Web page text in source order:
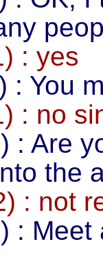
: yes
: You
: no
: Are
the
: not
: